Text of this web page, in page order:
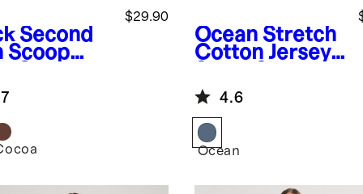
Second
Scoop
$29.90
Ocean Stretch
Cotton Jersey
Bodysuit
4.6
Ocean